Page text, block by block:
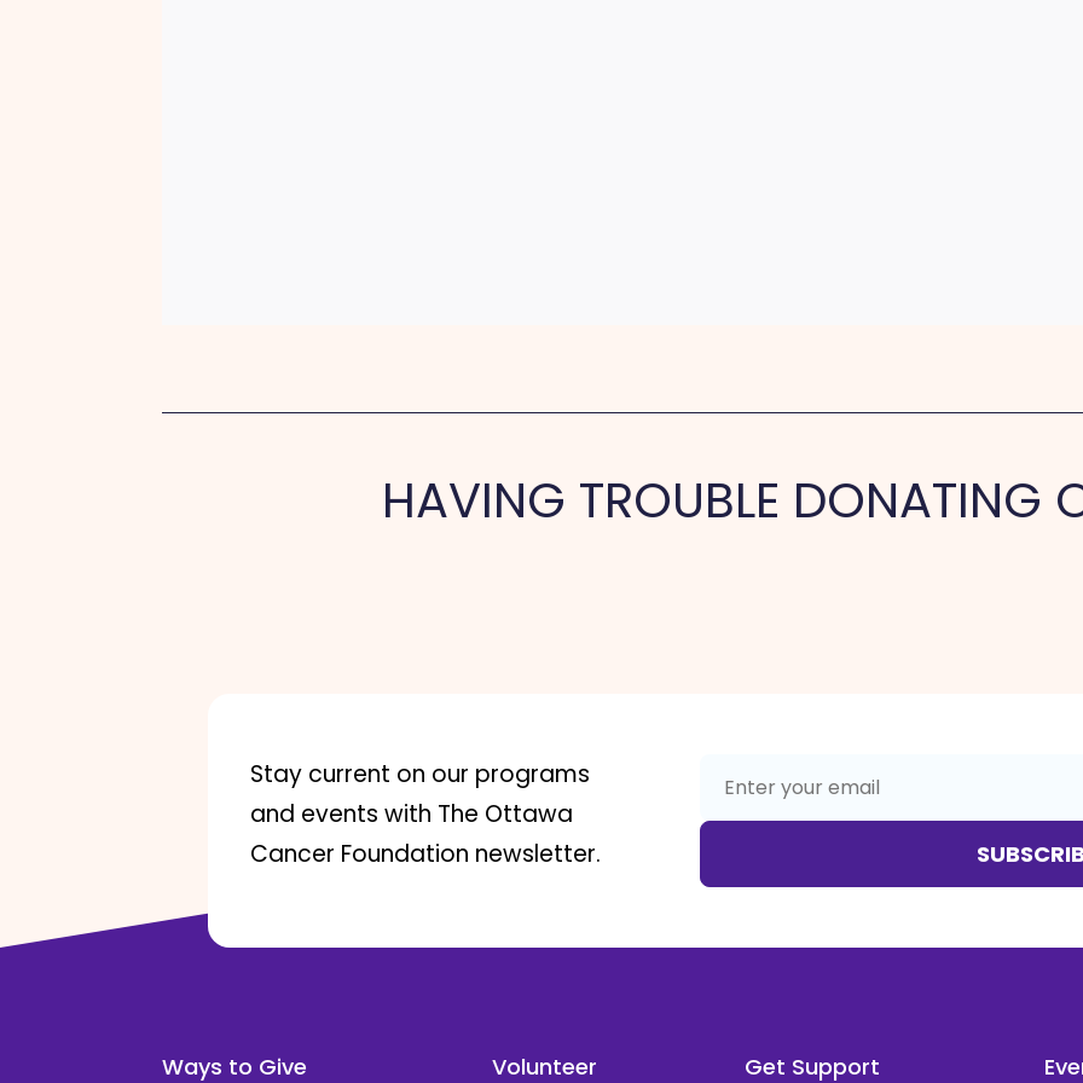
HAVING TROUBLE DONATING
Stay current on our programs
and events with The Ottawa
Cancer Foundation newsletter.
Ways to Give Volunteer Get Support